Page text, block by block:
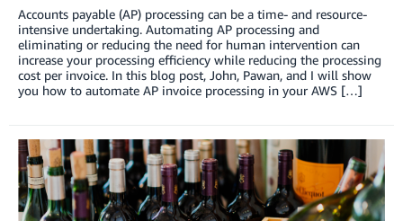
Accounts payable (AP) processing can be a time- and resource-
intensive undertaking. Automating AP processing and
eliminating or reducing the need for human intervention can
increase your processing efficiency while reducing the processing
cost per invoice. In this blog post, John, Pawan, and I will show
you how to automate AP invoice processing in your AWS […]